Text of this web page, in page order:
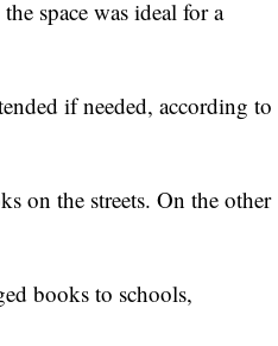
space was ideal for a
if needed, according to
on the streets. On the other
books to schools,